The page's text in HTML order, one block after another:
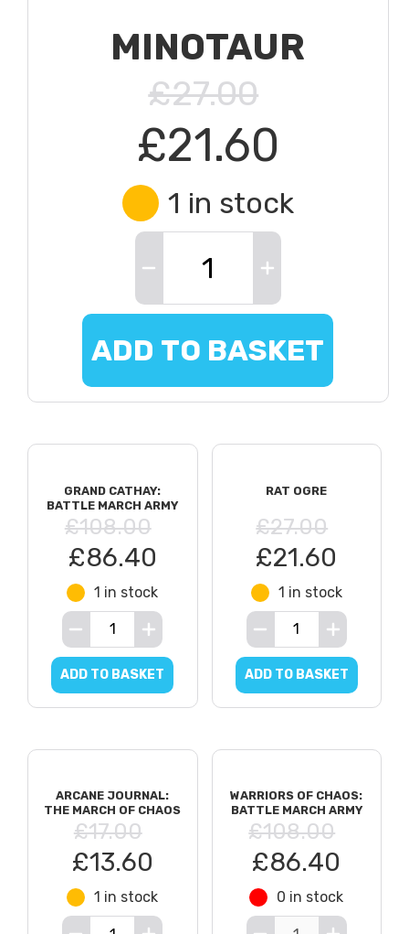
MINOTAUR
£27.00
£21.60
1 in stock
ADD TO BASKET
GRAND CATHAY:
BATTLE MARCH ARMY
£108.00
£86.40
1 in stock
ADD TO BASKET
RAT OGRE
£27.00
£21.60
1 in stock
ADD TO BASKET
ARCANE JOURNAL:
THE MARCH OF CHAOS
£17.00
£13.60
1 in stock
WARRIORS OF CHAOS:
BATTLE MARCH ARMY
£108.00
£86.40
0 in stock